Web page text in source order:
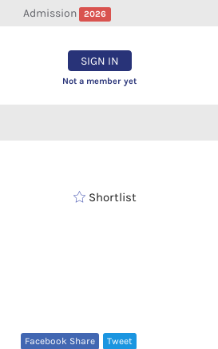
Admission 2026
SIGN IN
Not a member yet
Shortlist
Tweet
Facebook Share